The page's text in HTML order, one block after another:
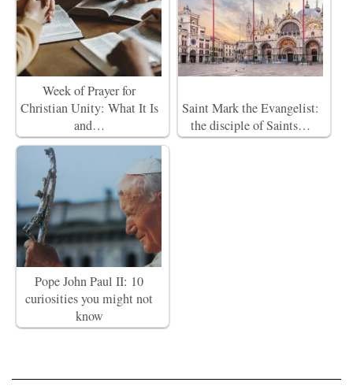
Week of Prayer for
Christian Unity: What It Is
and…
Saint Mark the Evangelist:
the disciple of Saints…
Pope John Paul II: 10
curiosities you might not
know